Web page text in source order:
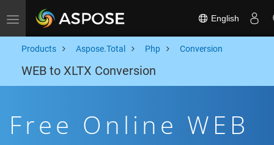
Toggle navigation English
Products Aspose.Total Php Conversion
WEB to XLTX Conversion
Free Online WEB